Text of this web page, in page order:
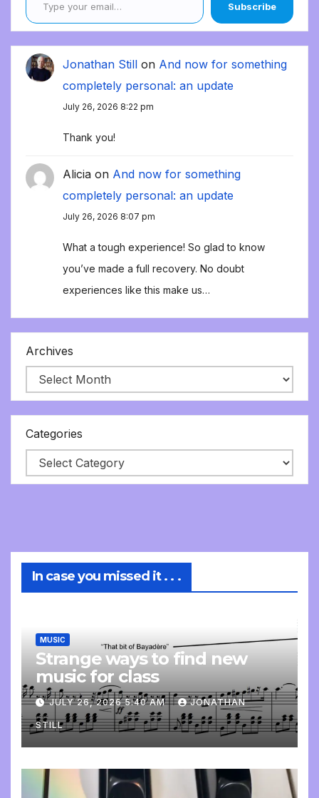
Subscribe
Jonathan Still on And now for something
completely personal: an update
July 26, 2026 8:22 pm
Thank you!
Alicia on And now for something
completely personal: an update
July 26, 2026 8:07 pm
What a tough experience! So glad to know
you’ve made a full recovery. No doubt
experiences like this make us…
Archives
Categories
In case you missed it . . .
MUSIC
Strange ways to find new
music for class
JULY 26, 2026 5:40 AM JONATHAN
STILL